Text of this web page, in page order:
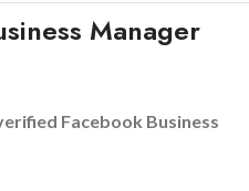
Manager
Facebook Business